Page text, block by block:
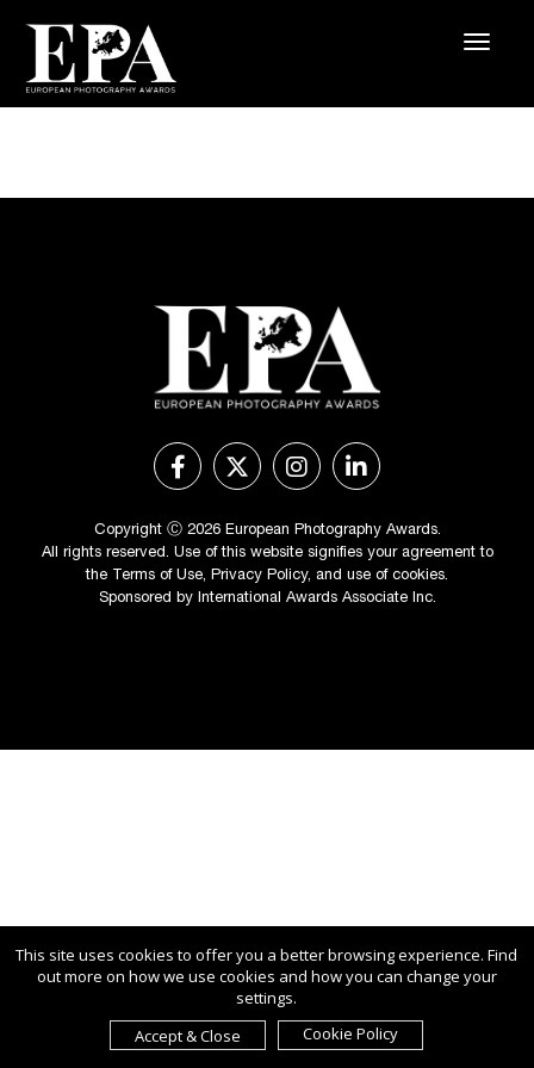
Copyright Ⓒ 2026 European Photography Awards.
All rights reserved. Use of this website signifies your agreement to
the Terms of Use, Privacy Policy, and use of cookies.
Sponsored by International Awards Associate Inc.
This site uses cookies to offer you a better browsing experience. Find
out more on how we use cookies and how you can change your
settings.
Accept & Close
Cookie Policy